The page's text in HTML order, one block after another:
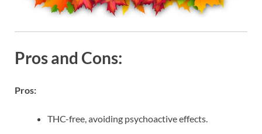
Pros and Cons:
Pros:
THC-free, avoiding psychoactive effects.